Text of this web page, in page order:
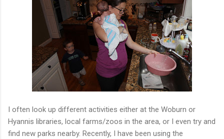
I often look up different activities either at the Woburn or
Hyannis libraries, local farms/zoos in the area, or I even try and
find new parks nearby. Recently, I have been using the